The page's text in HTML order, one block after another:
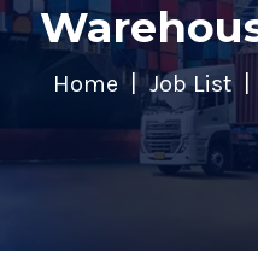
Home Job List